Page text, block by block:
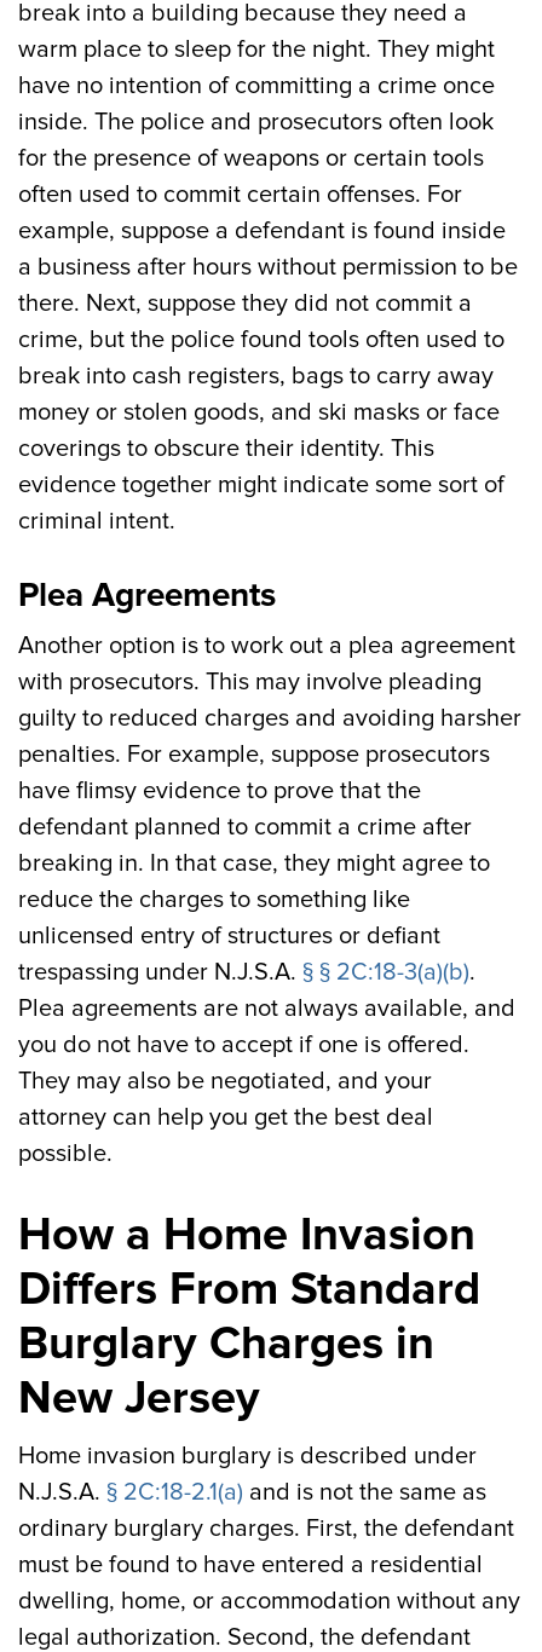
break into a building because they need a
warm place to sleep for the night. They might
have no intention of committing a crime once
inside. The police and prosecutors often look
for the presence of weapons or certain tools
often used to commit certain offenses. For
example, suppose a defendant is found inside
a business after hours without permission to be
there. Next, suppose they did not commit a
crime, but the police found tools often used to
break into cash registers, bags to carry away
money or stolen goods, and ski masks or face
coverings to obscure their identity. This
evidence together might indicate some sort of
criminal intent.
Plea Agreements
Another option is to work out a plea agreement
with prosecutors. This may involve pleading
guilty to reduced charges and avoiding harsher
penalties. For example, suppose prosecutors
have flimsy evidence to prove that the
defendant planned to commit a crime after
breaking in. In that case, they might agree to
reduce the charges to something like
unlicensed entry of structures or defiant
trespassing under N.J.S.A. § § 2C:18-3(a)(b).
Plea agreements are not always available, and
you do not have to accept if one is offered.
They may also be negotiated, and your
attorney can help you get the best deal
possible.
How a Home Invasion
Differs From Standard
Burglary Charges in
New Jersey
Home invasion burglary is described under
N.J.S.A. § 2C:18-2.1(a) and is not the same as
ordinary burglary charges. First, the defendant
must be found to have entered a residential
dwelling, home, or accommodation without any
legal authorization. Second, the defendant